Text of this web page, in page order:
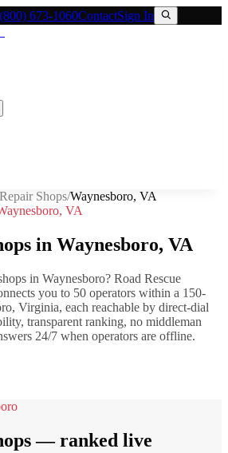
673-1060ContactSign In
Shops/Waynesboro, VA
, VA
in Waynesboro, VA
in Waynesboro? Road Rescue
you to 50 operators within a 150-
, Virginia, each reachable by direct-dial
transparent ranking, no middleman
24/7 when operators are offline.
— ranked live